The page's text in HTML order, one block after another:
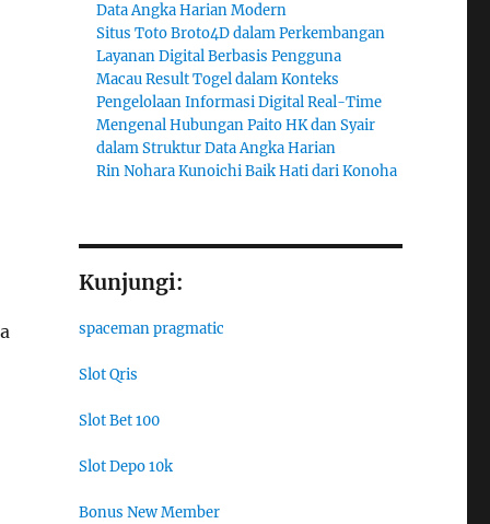
Data Angka Harian Modern
Situs Toto Broto4D dalam Perkembangan
Layanan Digital Berbasis Pengguna
Macau Result Togel dalam Konteks
Pengelolaan Informasi Digital Real-Time
Mengenal Hubungan Paito HK dan Syair
dalam Struktur Data Angka Harian
Rin Nohara Kunoichi Baik Hati dari Konoha
Kunjungi:
spaceman pragmatic
Slot Qris
Slot Bet 100
Slot Depo 10k
Bonus New Member